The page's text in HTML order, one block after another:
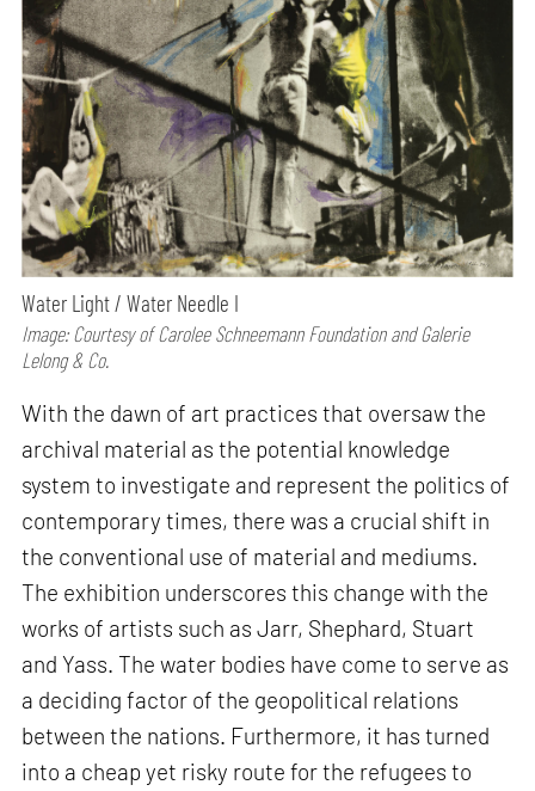
Water Light / Water Needle I
Image: Courtesy of Carolee Schneemann Foundation and Galerie
Lelong & Co.
With the dawn of art practices that oversaw the
archival material as the potential knowledge
system to investigate and represent the politics of
contemporary times, there was a crucial shift in
the conventional use of material and mediums.
The exhibition underscores this change with the
works of artists such as Jarr, Shephard, Stuart
and Yass. The water bodies have come to serve as
a deciding factor of the geopolitical relations
between the nations. Furthermore, it has turned
into a cheap yet risky route for the refugees to